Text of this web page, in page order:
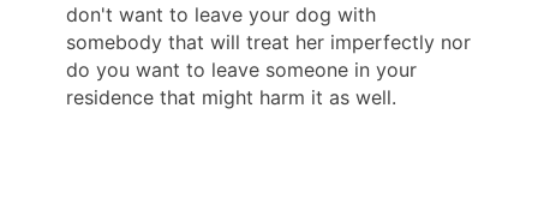
don't want to leave your dog with
somebody that will treat her imperfectly nor
do you want to leave someone in your
residence that might harm it as well.